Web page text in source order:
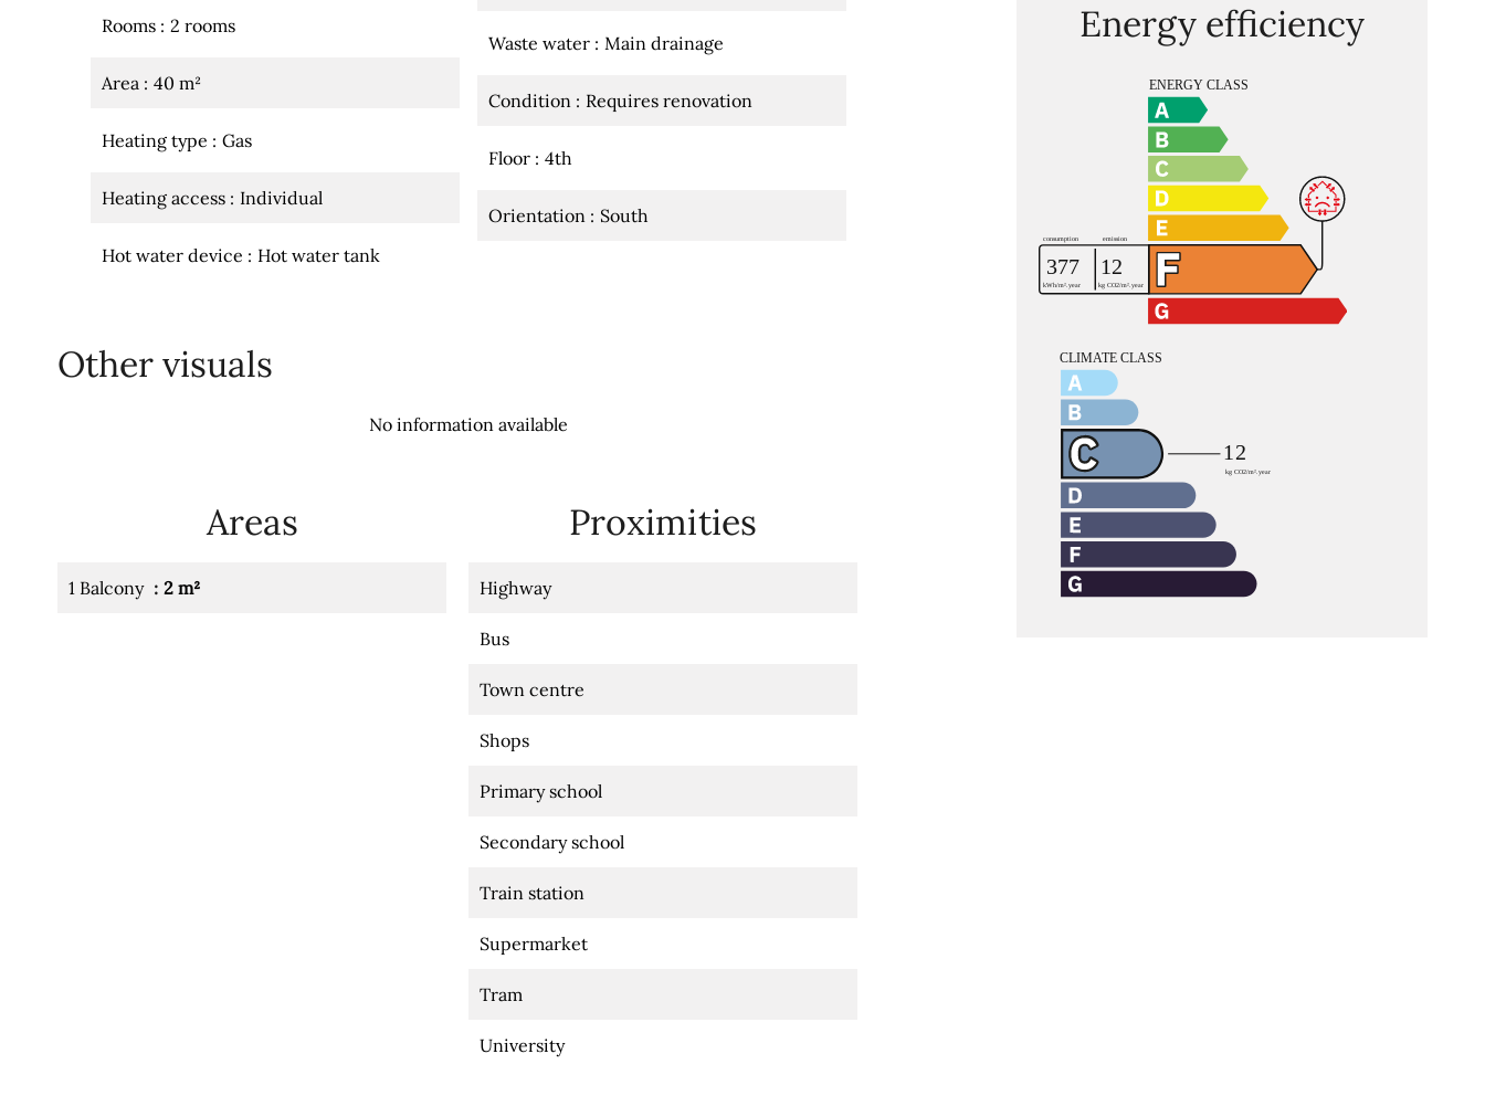
Rooms 2 rooms
Area 40 m²
Heating type Gas
Heating access Individual
Hot water device Hot water tank
Waste water Main drainage
Condition Requires renovation
Floor 4th
Orientation South
Other visuals
No information available
Areas
1 Balcony 2 m²
Proximities
Highway
Bus
Town centre
Shops
Primary school
Secondary school
Train station
Supermarket
Tram
University
Energy efficiency